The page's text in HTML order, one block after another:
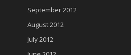
September 2012
August 2012
July 2012